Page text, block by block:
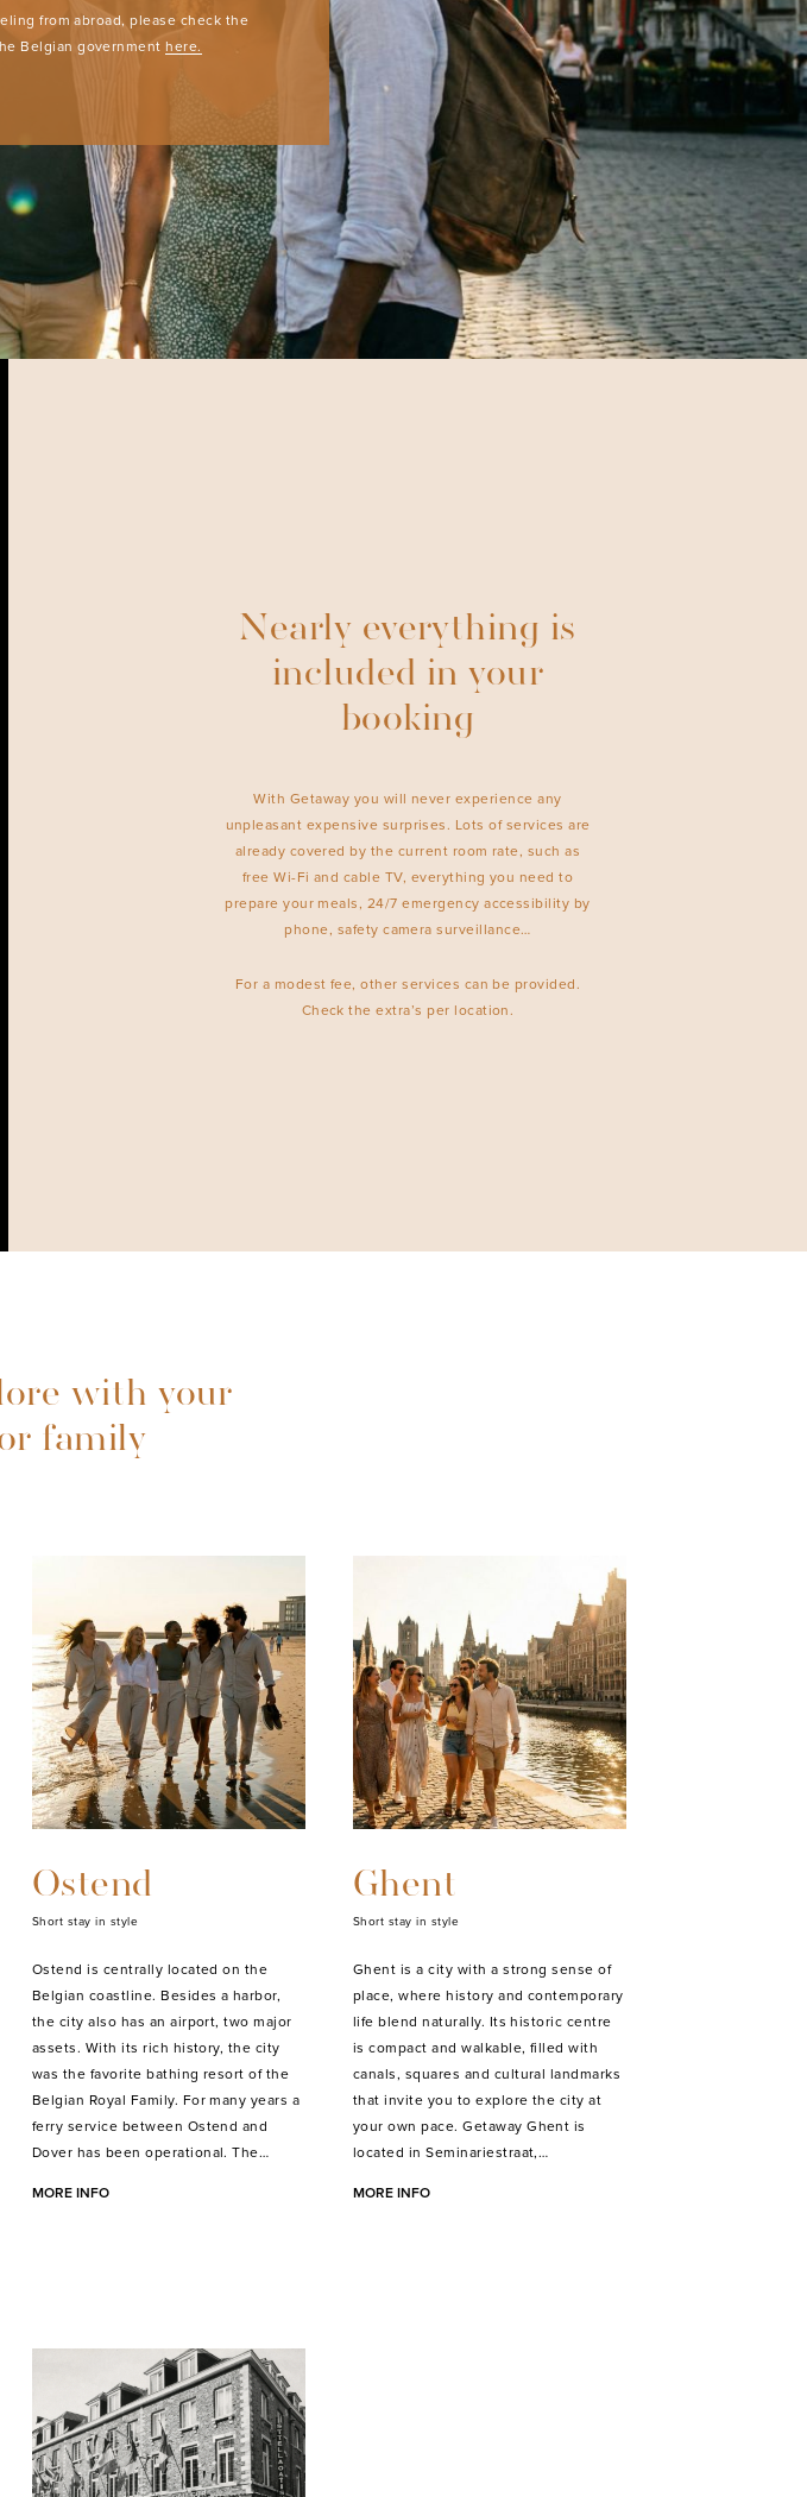
from abroad, please check the
Belgian government here.
Nearly everything is
included in your
booking
With Getaway you will never experience any
unpleasant expensive surprises. Lots of services are
already covered by the current room rate, such as
free Wi-Fi and cable TV, everything you need to
prepare your meals, 24/7 emergency accessibility by
phone, safety camera surveillance…
For a modest fee, other services can be provided.
Check the extra’s per location.
with your
family
Ostend
Short stay in style
Ostend is centrally located on the
Belgian coastline. Besides a harbor,
the city also has an airport, two major
assets. With its rich history, the city
was the favorite bathing resort of the
Belgian Royal Family. For many years a
ferry service between Ostend and
Dover has been operational. The…
MORE INFO
Ghent
Short stay in style
Ghent is a city with a strong sense of
place, where history and contemporary
life blend naturally. Its historic centre
is compact and walkable, filled with
canals, squares and cultural landmarks
that invite you to explore the city at
your own pace. Getaway Ghent is
located in Seminariestraat,…
MORE INFO